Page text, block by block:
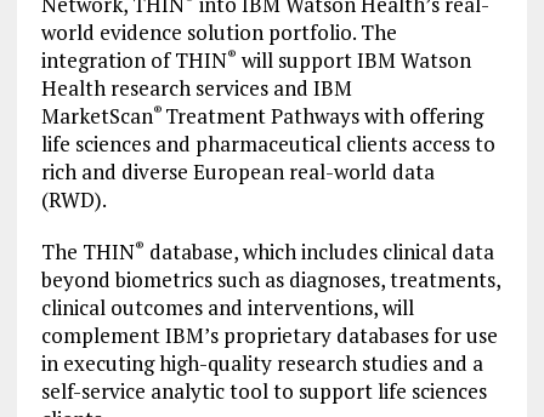
world evidence solution portfolio. The
integration of THIN® will support IBM Watson
Health research services and IBM
MarketScan® Treatment Pathways with offering
life sciences and pharmaceutical clients access to
rich and diverse European real-world data
(RWD).
The THIN® database, which includes clinical data
beyond biometrics such as diagnoses, treatments,
clinical outcomes and interventions, will
complement IBM’s proprietary databases for use
in executing high-quality research studies and a
self-service analytic tool to support life sciences